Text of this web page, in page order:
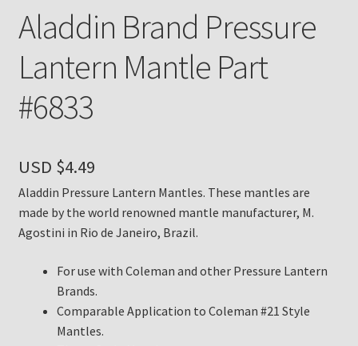
Return Policy
Subscribe to The Mystic Light of the Aladdin Knights
Newsletter
Thank You
The Annual Gathering of Aladdin Knights
Aladdin Brand Pressure
Lantern Mantle Part
#6833
USD $4.49
Aladdin Pressure Lantern Mantles. These mantles are
made by the world renowned mantle manufacturer, M.
Agostini in Rio de Janeiro, Brazil.
For use with Coleman and other Pressure Lantern
Brands.
Comparable Application to Coleman #21 Style
Mantles.